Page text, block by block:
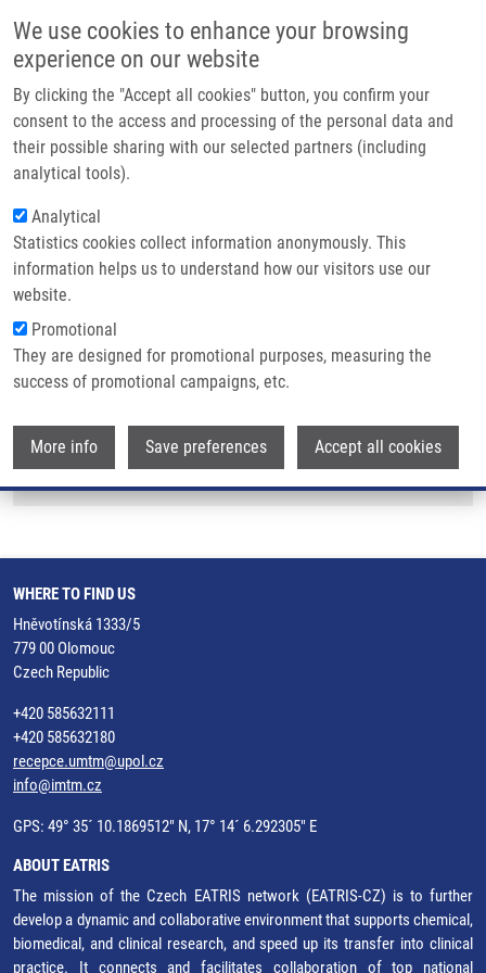
We use cookies to enhance your browsing
experience on our website
By clicking the "Accept all cookies" button, you confirm your
consent to the access and processing of the personal data and
their possible sharing with our selected partners (including
analytical tools).
Analytical
Statistics cookies collect information anonymously. This
information helps us to understand how our visitors use our
website.
Promotional
They are designed for promotional purposes, measuring the
success of promotional campaigns, etc.
More info Save preferences Accept all cookies
Main navigation
Home
Partner institutions
Infrastructure & services
Contact
Breadcrumb
Home
Solid-Phase Synthesis of Seven-Membered Heterocycles With Two
Nitrogen Atoms
Solid-Phase Synthesis of Seven-
Membered Heterocycles with Two
Nitrogen Atoms
RUČILOVÁ, V.,M. SOURAL
Solid-Phase Synthesis of Seven-Membered Heterocycles
with Two Nitrogen Atoms, Springer International Publishing,
2017, 52, 23-63, ISBN: 978-3-642-15454-6,
WHERE TO FIND US
Hněvotínská 1333/5
779 00 Olomouc
Czech Republic
+420 585632111
+420 585632180
recepce.umtm@upol.cz
info@imtm.cz
GPS: 49° 35´ 10.1869512" N, 17° 14´ 6.292305" E
ABOUT EATRIS
The mission of the Czech EATRIS network (EATRIS-CZ) is to further
develop a dynamic and collaborative environment that supports chemical,
biomedical, and clinical research, and speed up its transfer into clinical
practice. It connects and facilitates collaboration of top national